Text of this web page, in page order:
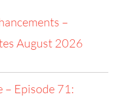
–
August 2026
– Episode 71: